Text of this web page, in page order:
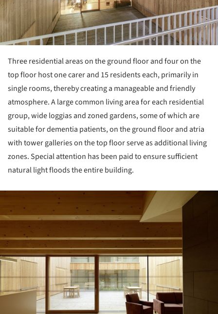
Three residential areas on the ground floor and four on the
top floor host one carer and 15 residents each, primarily in
single rooms, thereby creating a manageable and friendly
atmosphere. A large common living area for each residential
group, wide loggias and zoned gardens, some of which are
suitable for dementia patients, on the ground floor and atria
with tower galleries on the top floor serve as additional living
zones. Special attention has been paid to ensure sufficient
natural light floods the entire building.